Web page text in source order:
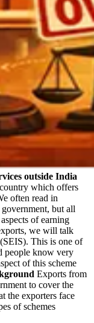
outside India
which offers
often read in
but all
of earning
we will talk
This is one of
people know very
of this scheme
Exports from
to cover the
the exporters face
of schemes